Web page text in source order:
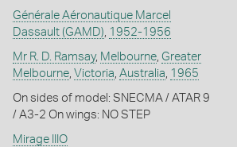
Générale Aéronautique Marcel
Dassault (GAMD), 1952-1956
Mr R. D. Ramsay, Melbourne, Greater
Melbourne, Victoria, Australia, 1965
On sides of model: SNECMA / ATAR 9
/ A3-2 On wings: NO STEP
Mirage IIIO